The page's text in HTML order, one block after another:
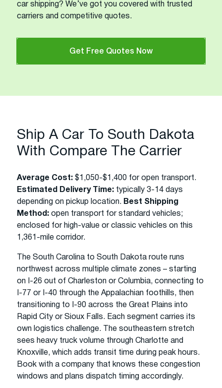
car shipping? We’ve got you covered with trusted
carriers and competitive quotes.
Get Free Quotes Now
Ship A Car To South Dakota
With Compare The Carrier
Average Cost: $1,050-$1,400 for open transport.
Estimated Delivery Time: typically 3-14 days
depending on pickup location. Best Shipping
Method: open transport for standard vehicles;
enclosed for high-value or classic vehicles on this
1,361-mile corridor.
The South Carolina to South Dakota route runs
northwest across multiple climate zones – starting
on I-26 out of Charleston or Columbia, connecting to
I-77 or I-40 through the Appalachian foothills, then
transitioning to I-90 across the Great Plains into
Rapid City or Sioux Falls. Each segment carries its
own logistics challenge. The southeastern stretch
sees heavy truck volume through Charlotte and
Knoxville, which adds transit time during peak hours.
Book with a company that knows these congestion
windows and plans dispatch timing accordingly.